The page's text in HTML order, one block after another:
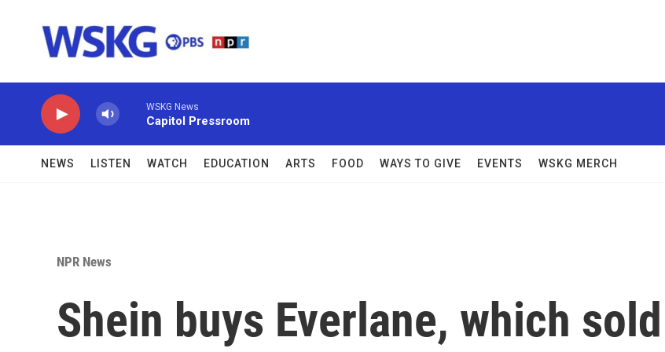
WSKG News
Capitol Pressroom
NEWS LISTEN WATCH EDUCATION ARTS FOOD WAYS TO GIVE EVENTS WSKG MERCH
NPR News
Shein buys Everlane, which sold